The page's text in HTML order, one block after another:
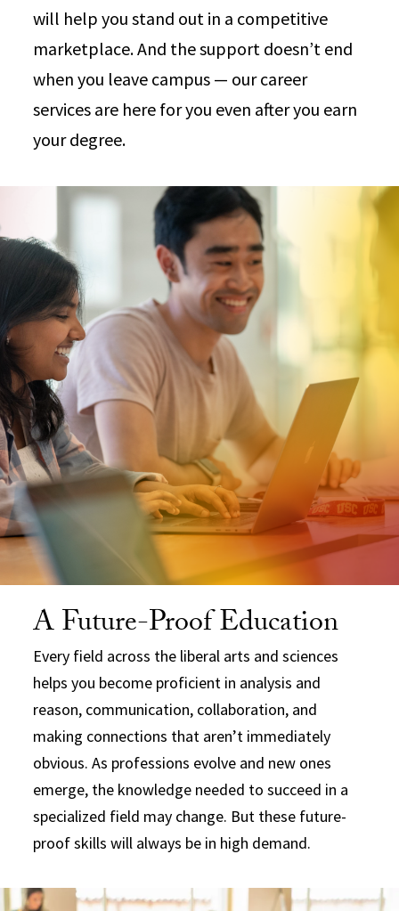
will help you stand out in a competitive
marketplace. And the support doesn’t end
when you leave campus — our career
services are here for you even after you earn
your degree.
A Future-Proof Education
Every field across the liberal arts and sciences
helps you become proficient in analysis and
reason, communication, collaboration, and
making connections that aren’t immediately
obvious. As professions evolve and new ones
emerge, the knowledge needed to succeed in a
specialized field may change. But these future-
proof skills will always be in high demand.